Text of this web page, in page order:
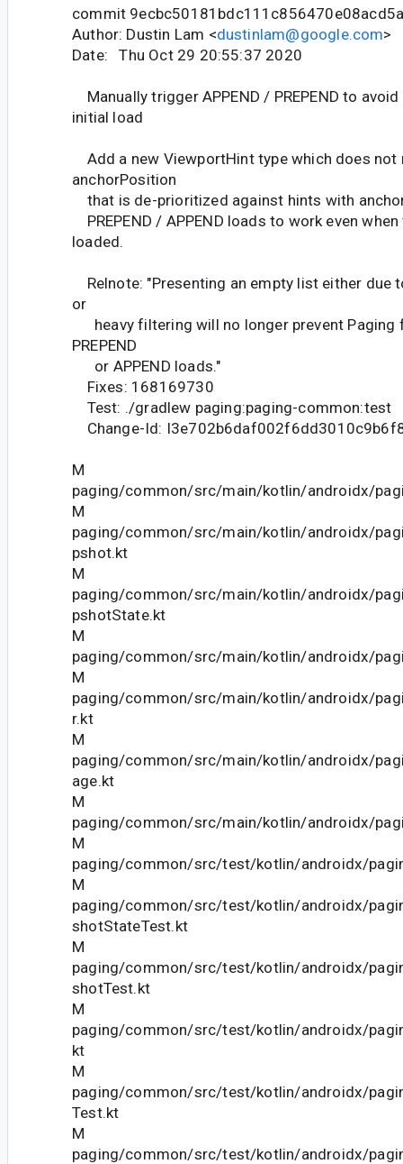
commit
Author: Dustin Lam <dustinlam@google.com>
Date: Thu Oct 29 20:55:37 2020
Manually trigger APPEND / PREPEND to
initial load
Add a new ViewportHint type which does not
anchorPosition
that is de-prioritized against hints with
PREPEND / APPEND loads to work even
loaded.
Relnote: "Presenting an empty list either due
or
heavy filtering will no longer prevent Paging
PREPEND
or APPEND loads."
Fixes: 168169730
Test: ./gradlew paging:paging-common:test
Change-Id:
M
paging/common/src/main/kotlin/androidx/
M
paging/common/src/main/kotlin/androidx/
pshot.kt
M
paging/common/src/main/kotlin/androidx/
pshotState.kt
M
paging/common/src/main/kotlin/androidx/
M
paging/common/src/main/kotlin/androidx/
r.kt
M
paging/common/src/main/kotlin/androidx/
age.kt
M
paging/common/src/main/kotlin/androidx/
M
paging/common/src/test/kotlin/androidx/
M
paging/common/src/test/kotlin/androidx/
shotStateTest.kt
M
paging/common/src/test/kotlin/androidx/
shotTest.kt
M
paging/common/src/test/kotlin/androidx/
kt
M
paging/common/src/test/kotlin/androidx/
Test.kt
M
paging/common/src/test/kotlin/androidx/